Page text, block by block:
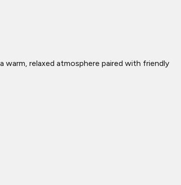
warm, relaxed atmosphere paired with friendly